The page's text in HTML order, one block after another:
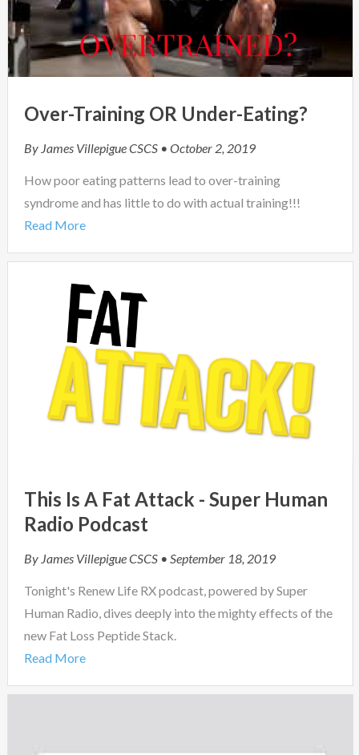
Over-Training OR Under-Eating?
By James Villepigue CSCS • October 2, 2019
How poor eating patterns lead to over-training
syndrome and has little to do with actual training!!!
Read More
This Is A Fat Attack - Super Human
Radio Podcast
By James Villepigue CSCS • September 18, 2019
Tonight's Renew Life RX podcast, powered by Super
Human Radio, dives deeply into the mighty effects of the
new Fat Loss Peptide Stack.
Read More